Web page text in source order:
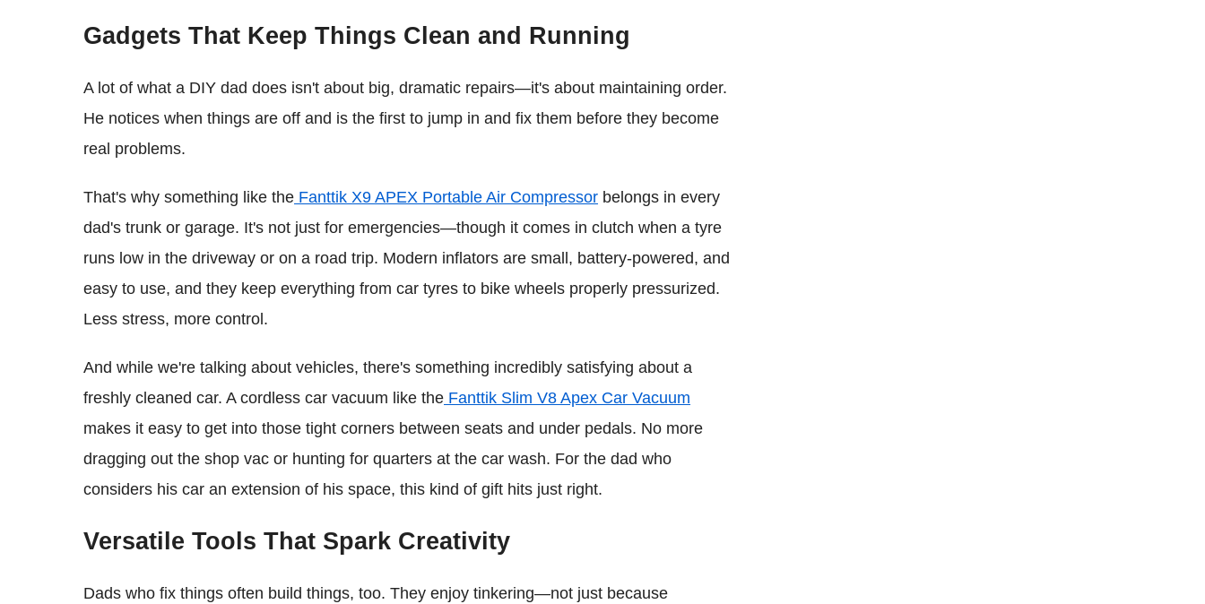
Gadgets That Keep Things Clean and Running
A lot of what a DIY dad does isn't about big, dramatic repairs—it's about maintaining order.
He notices when things are off and is the first to jump in and fix them before they become
real problems.
That's why something like the Fanttik X9 APEX Portable Air Compressor belongs in every
dad's trunk or garage. It's not just for emergencies—though it comes in clutch when a tyre
runs low in the driveway or on a road trip. Modern inflators are small, battery-powered, and
easy to use, and they keep everything from car tyres to bike wheels properly pressurized.
Less stress, more control.
And while we're talking about vehicles, there's something incredibly satisfying about a
freshly cleaned car. A cordless car vacuum like the Fanttik Slim V8 Apex Car Vacuum
makes it easy to get into those tight corners between seats and under pedals. No more
dragging out the shop vac or hunting for quarters at the car wash. For the dad who
considers his car an extension of his space, this kind of gift hits just right.
Versatile Tools That Spark Creativity
Dads who fix things often build things, too. They enjoy tinkering—not just because